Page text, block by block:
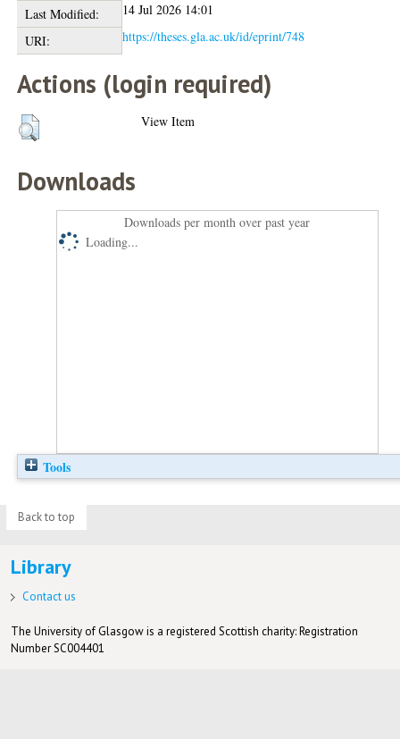
Last Modified:
14 Jul 2026 14:01
URI:
https://theses.gla.ac.uk/id/eprint/748
Actions (login required)
View Item
Downloads
Downloads per month over past year
Loading...
Tools
Back to top
Library
Contact us
The University of Glasgow is a registered Scottish charity: Registration
Number SC004401